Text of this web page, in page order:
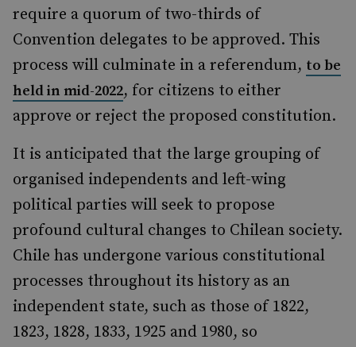
require a quorum of two-thirds of
Convention delegates to be approved. This
process will culminate in a referendum, to be
held in mid-2022, for citizens to either
approve or reject the proposed constitution.
It is anticipated that the large grouping of
organised independents and left-wing
political parties will seek to propose
profound cultural changes to Chilean society.
Chile has undergone various constitutional
processes throughout its history as an
independent state, such as those of 1822,
1823, 1828, 1833, 1925 and 1980, so